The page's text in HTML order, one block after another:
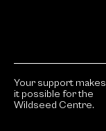
Your support makes
it possible for the
Wildseed Centre.